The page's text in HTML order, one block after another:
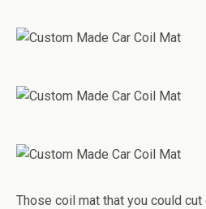
Those coil mat that you could